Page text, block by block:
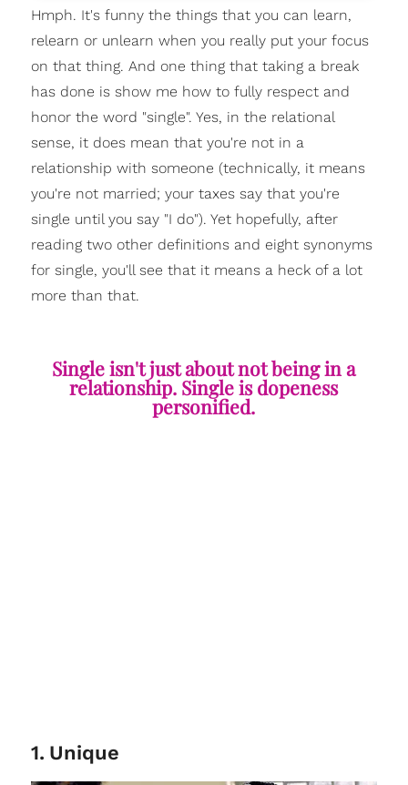
Hmph. It's funny the things that you can learn,
relearn or unlearn when you really put your focus
on that thing. And one thing that taking a break
has done is show me how to fully respect and
honor the word "single". Yes, in the relational
sense, it does mean that you're not in a
relationship with someone (technically, it means
you're not married; your taxes say that you're
single until you say "I do"). Yet hopefully, after
reading two other definitions and eight synonyms
for single, you'll see that it means a heck of a lot
more than that.
Single isn't just about not being in a
relationship. Single is dopeness
personified.
1. Unique